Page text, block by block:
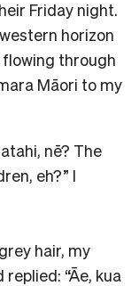
Friday night.
horizon
through
Māori to my
nē? The
eh?” I
hair, my
“Āe, kua